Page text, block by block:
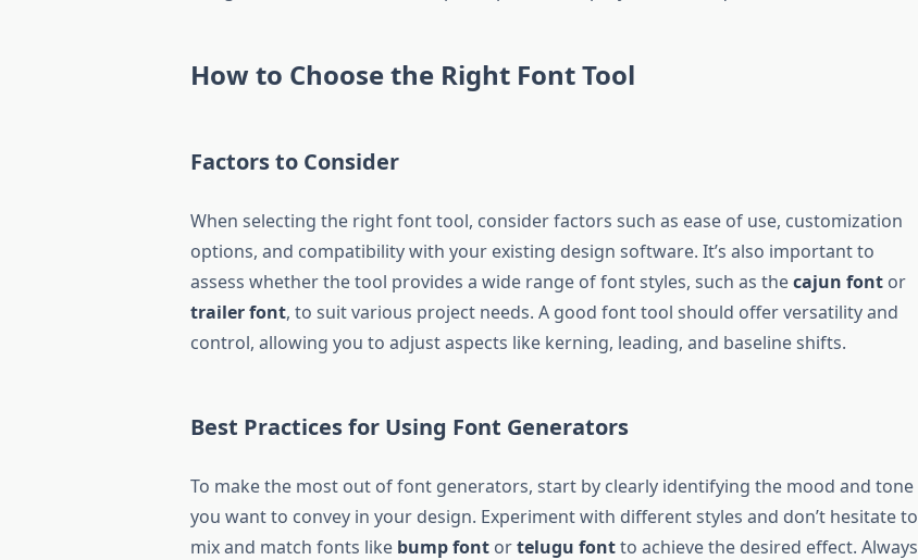
How to Choose the Right Font Tool
Factors to Consider
When selecting the right font tool, consider factors such as ease of use, customization
options, and compatibility with your existing design software. It’s also important to
assess whether the tool provides a wide range of font styles, such as thecajun font or
trailer font, to suit various project needs. A good font tool should offer versatility and
control, allowing you to adjust aspects like kerning, leading, and baseline shifts.
Best Practices for Using Font Generators
To make the most out of font generators, start by clearly identifying the mood and tone
you want to convey in your design. Experiment with different styles and don’t hesitate to
mix and match fonts like bump font ortelugu fontto achieve the desired effect. Always